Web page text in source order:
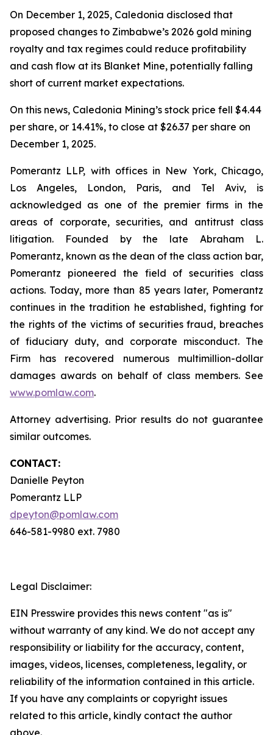
On December 1, 2025, Caledonia disclosed that
proposed changes to Zimbabwe’s 2026 gold mining
royalty and tax regimes could reduce profitability
and cash flow at its Blanket Mine, potentially falling
short of current market expectations.
On this news, Caledonia Mining’s stock price fell $4.44
per share, or 14.41%, to close at $26.37 per share on
December 1, 2025.
Pomerantz LLP, with offices in New York, Chicago,
Los Angeles, London, Paris, and Tel Aviv, is
acknowledged as one of the premier firms in the
areas of corporate, securities, and antitrust class
litigation. Founded by the late Abraham L.
Pomerantz, known as the dean of the class action bar,
Pomerantz pioneered the field of securities class
actions. Today, more than 85 years later, Pomerantz
continues in the tradition he established, fighting for
the rights of the victims of securities fraud, breaches
of fiduciary duty, and corporate misconduct. The
Firm has recovered numerous multimillion-dollar
damages awards on behalf of class members. See
www.pomlaw.com.
Attorney advertising. Prior results do not guarantee
similar outcomes.
CONTACT:
Danielle Peyton
Pomerantz LLP
dpeyton@pomlaw.com
646-581-9980 ext. 7980
Legal Disclaimer:
EIN Presswire provides this news content "as is"
without warranty of any kind. We do not accept any
responsibility or liability for the accuracy, content,
images, videos, licenses, completeness, legality, or
reliability of the information contained in this article.
If you have any complaints or copyright issues
related to this article, kindly contact the author
above.